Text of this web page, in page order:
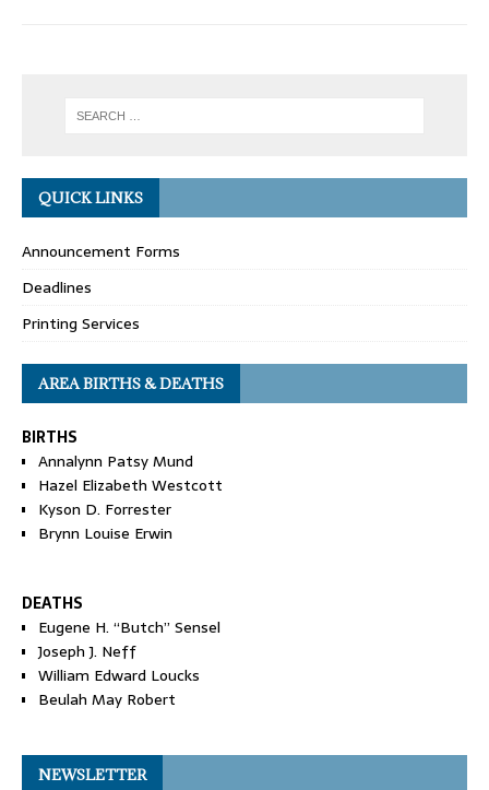
QUICK LINKS
Announcement Forms
Deadlines
Printing Services
AREA BIRTHS & DEATHS
BIRTHS
Annalynn Patsy Mund
Hazel Elizabeth Westcott
Kyson D. Forrester
Brynn Louise Erwin
DEATHS
Eugene H. “Butch” Sensel
Joseph J. Neff
William Edward Loucks
Beulah May Robert
NEWSLETTER